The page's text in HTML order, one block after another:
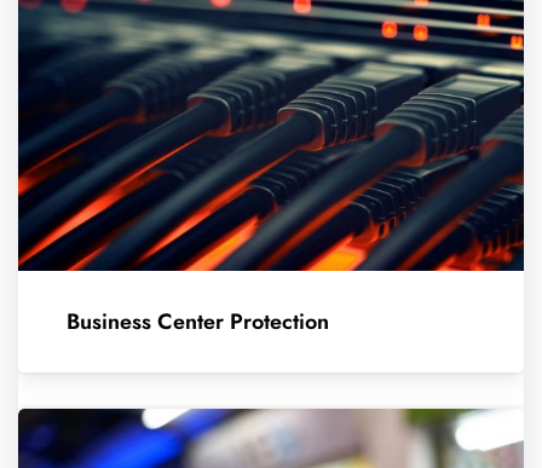
Business Center Protection